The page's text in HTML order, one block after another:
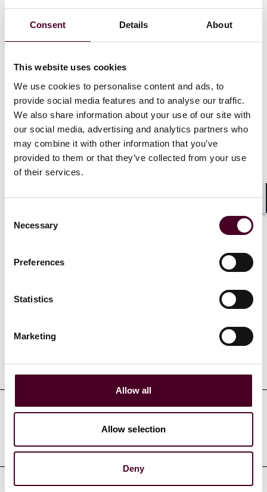
Consent Details About
This website uses cookies
We use cookies to personalise content and ads, to
provide social media features and to analyse our traffic.
We also share information about your use of our site with
our social media, advertising and analytics partners who
may combine it with other information that you’ve
provided to them or that they’ve collected from your use
of their services.
Selection
Necessary
Preferences
Statistics
Marketing
Allow all
Allow selection
Deny
Recognitions
Ranked inChambers USAfor Pennsylvania:
Philadelphia & Surrounds Banking & Finance, 2022-
2026
Selected for inclusion in thePennsylvania Super
Lawyerslist for Government Finance (2004-2019)
for Banking and Finance Law,
2015-2025
Credentials
Education
Professional admissions &
qualifications